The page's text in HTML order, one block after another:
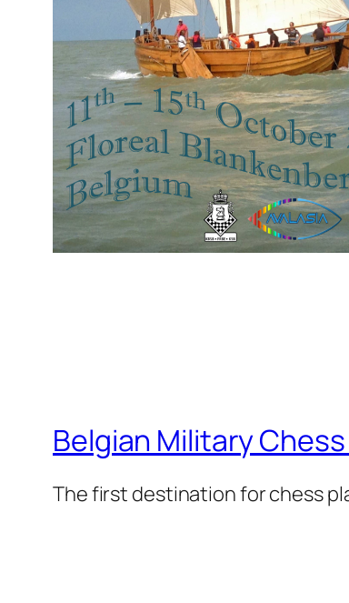
Belgian Military
The first destination for chess